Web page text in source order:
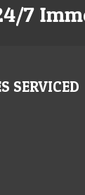
7
SERVICED